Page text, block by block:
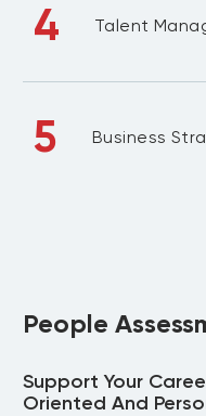
4 Talent
5 Business
People
Support Your
Oriented And